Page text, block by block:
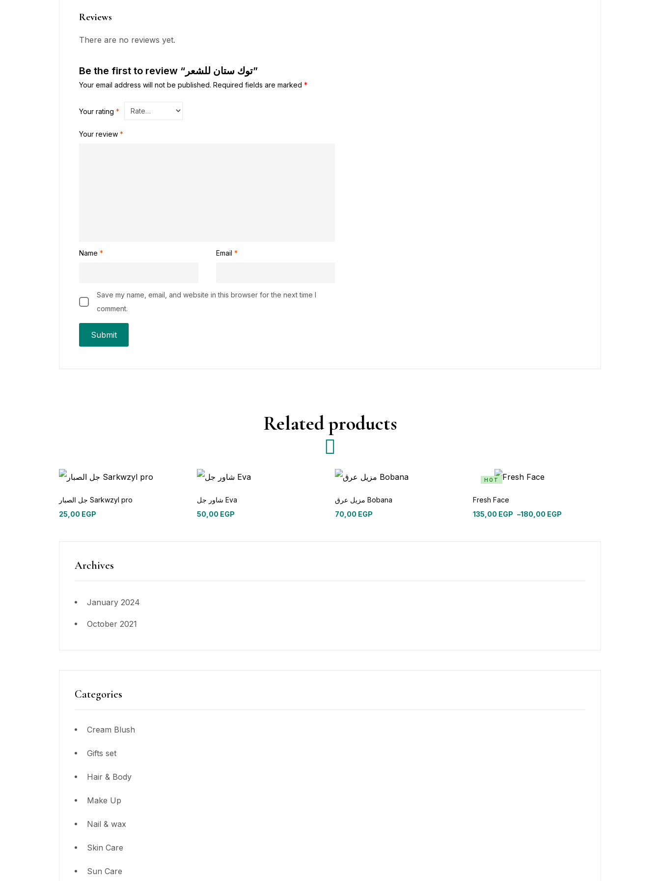
Reviews
There are no reviews yet.
Be the first to review “توك ستان للشعر”
Your email address will not be published. Required fields are marked *
Your rating *
Your review *
Name * Email *
Save my name, email, and website in this browser for the next time I
comment.
Related products
جل الصبار Sarkwzyl pro
25,00 EGP
شاور جل Eva
50,00 EGP
مزيل عرق Bobana
70,00 EGP
HOT
Fresh Face
135,00 EGP –180,00 EGP
Price
Archives
January 2024
October 2021
Categories
Cream Blush
Gifts set
Hair & Body
Make Up
Nail & wax
Skin Care
Sun Care